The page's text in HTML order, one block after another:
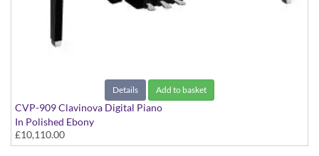
Details Add to basket
CVP-909 Clavinova Digital Piano
In Polished Ebony
£10,110.00